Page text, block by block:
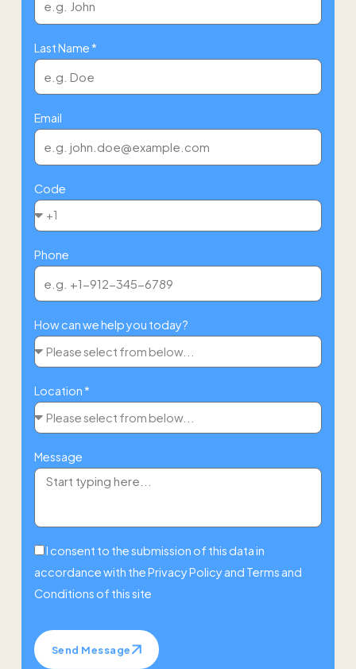
Last Name *
Email
Code
Phone
How can we help you today?
Location *
Message
I consent to the submission of this data in
accordance with thePrivacy Policy and Terms and
Conditions of this site
Send Message